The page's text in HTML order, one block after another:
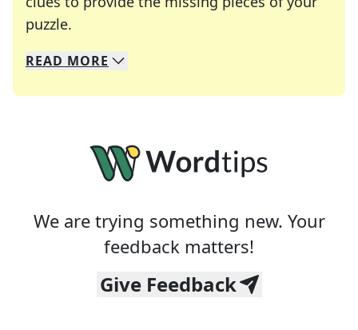
puzzle.
We specialize in solving many of your favorite
Whether you're a daily crossword enthusiast or
READ MORE
We are trying something new. Your
feedback matters!
Give Feedback